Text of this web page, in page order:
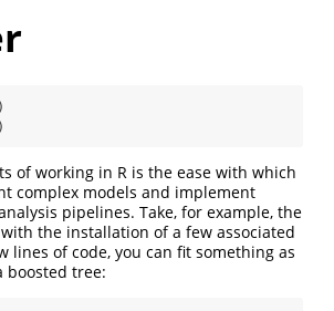
of working in R is the ease with which
complex models and implement
pipelines. Take, for example, the
the installation of a few associated
lines of code, you can fit something as
boosted tree: